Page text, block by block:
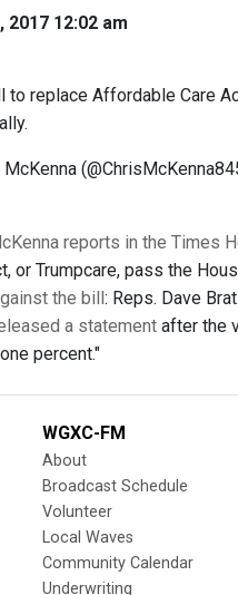
2017 12:02 am
to replace Affordable Care
reports in the Times
or Trumpcare, pass the
the bill: Reps. Dave
a statement after the
percent."
WGXC-FM
About
Broadcast Schedule
Volunteer
Local Waves
Community Calendar
Underwriting